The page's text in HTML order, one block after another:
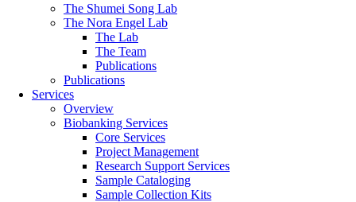
The Shumei Song Lab
The Nora Engel Lab
The Lab
The Team
Publications
Publications
Services
Overview
Biobanking Services
Core Services
Project Management
Research Support Services
Sample Cataloging
Sample Collection Kits